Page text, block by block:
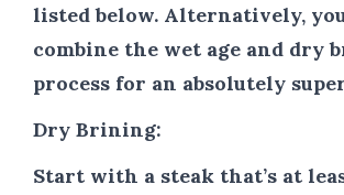
listed below. Alternatively,
combine the wet age and dry
process for an absolutely
Dry Brining:
Start with a steak that’s at